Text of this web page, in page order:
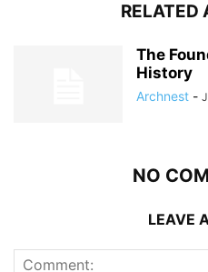
RELATED
The
History
Archnest -
NO
LEAVE